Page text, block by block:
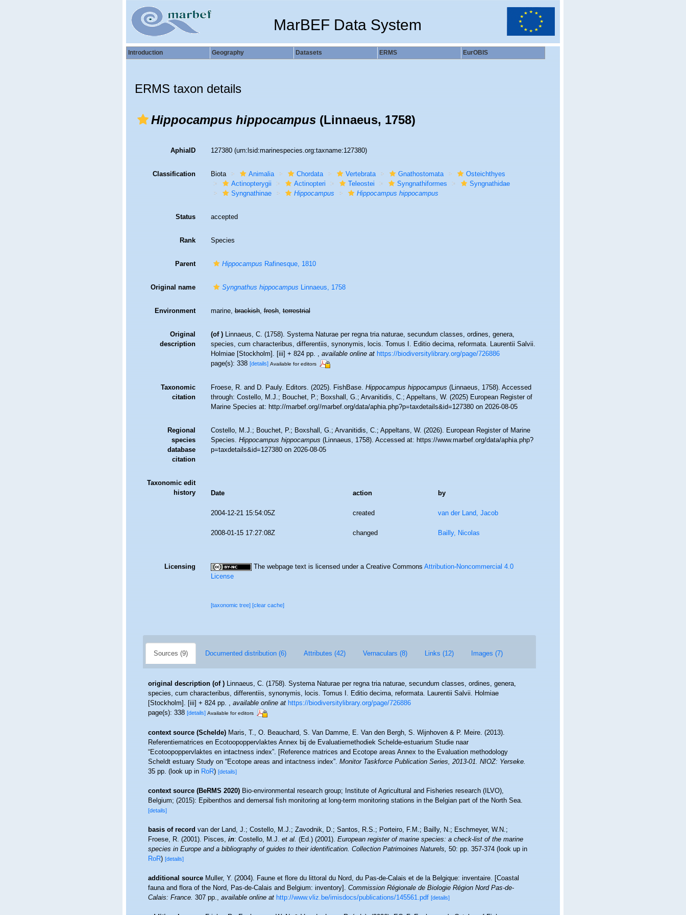
MarBEF Data System
Introduction Geography Datasets ERMS EurOBIS
ERMS taxon details
Hippocampus hippocampus(Linnaeus, 1758)
AphiaID 127380(urn:lsid:marinespecies.org:taxname:127380)
Classification Biota Animalia Chordata Vertebrata Gnathostomata
Osteichthyes
Actinopterygii
Actinopteri Teleostei Syngnathiformes
Syngnathidae
Syngnathinae
Hippocampus Hippocampus hippocampus
Status accepted
Rank Species
Parent HippocampusRafinesque, 1810
Original name Syngnathus hippocampusLinnaeus, 1758
Environment marine,brackish,fresh,terrestrial
Original
description
(of ) Linnaeus, C. (1758). Systema Naturae per regna tria naturae, secundum classes, ordines, genera,
species, cum characteribus, differentiis, synonymis, locis. Tomus I. Editio decima, reformata. Laurentii Salvii.
Holmiae [Stockholm]. [iii] + 824 pp.,available online at https://biodiversitylibrary.org/page/726886
page(s): 338[details] Available for editors
Taxonomic
citation
Froese, R. and D. Pauly. Editors. (2025). FishBase.Hippocampus hippocampus(Linnaeus, 1758). Accessed
through: Costello, M.J.; Bouchet, P.; Boxshall, G.; Arvanitidis, C.; Appeltans, W. (2025) European Register of
Marine Species at: http://marbef.org//marbef.org/data/aphia.php?p=taxdetails&id=127380 on 2026-08-05
Regional
species
database
citation
Costello, M.J.; Bouchet, P.; Boxshall, G.; Arvanitidis, C.; Appeltans, W. (2026). European Register of Marine
Species.Hippocampus hippocampus(Linnaeus, 1758). Accessed at: https://www.marbef.org/data/aphia.php?
p=taxdetails&id=127380 on 2026-08-05
Taxonomic edit
history
Date action by
2004-12-21 15:54:05Z created van der Land, Jacob
2008-01-15 17:27:08Z changed Bailly, Nicolas
Licensing The webpage text is licensed under a Creative CommonsAttribution-Noncommercial 4.0
License
[taxonomic tree][clear cache]
Sources (9) Documented distribution (6) Attributes (42) Vernaculars (8) Links (12) Images (7)
original description (of ) Linnaeus, C. (1758). Systema Naturae per regna tria naturae, secundum classes, ordines, genera,
species, cum characteribus, differentiis, synonymis, locis. Tomus I. Editio decima, reformata. Laurentii Salvii. Holmiae
[Stockholm]. [iii] + 824 pp.,available online at https://biodiversitylibrary.org/page/726886
page(s): 338[details] Available for editors
context source (Schelde) Maris, T., O. Beauchard, S. Van Damme, E. Van den Bergh, S. Wijnhoven & P. Meire. (2013).
Referentiematrices en Ecotoopoppervlaktes Annex bij de Evaluatiemethodiek Schelde-estuarium Studie naar
“Ecotoopoppervlaktes en intactness index”. [Reference matrices and Ecotope areas Annex to the Evaluation methodology
Scheldt estuary Study on “Ecotope areas and intactness index”.Monitor Taskforce Publication Series, 2013-01. NIOZ: Yerseke.
35 pp.(look up inRoR)[details]
context source (BeRMS 2020) Bio-environmental research group; Institute of Agricultural and Fisheries research (ILVO),
Belgium; (2015): Epibenthos and demersal fish monitoring at long-term monitoring stations in the Belgian part of the North Sea.
[details]
basis of record van der Land, J.; Costello, M.J.; Zavodnik, D.; Santos, R.S.; Porteiro, F.M.; Bailly, N.; Eschmeyer, W.N.;
Froese, R. (2001). Pisces,in: Costello, M.J.et al.(Ed.) (2001).European register of marine species: a check-list of the marine
species in Europe and a bibliography of guides to their identification. Collection Patrimoines Naturels,50: pp. 357-374(look up in
RoR)[details]
additional source Muller, Y. (2004). Faune et flore du littoral du Nord, du Pas-de-Calais et de la Belgique: inventaire. [Coastal
fauna and flora of the Nord, Pas-de-Calais and Belgium: inventory].Commission Régionale de Biologie Région Nord Pas-de-
Calais: France.307 pp.,available online at http://www.vliz.be/imisdocs/publications/145561.pdf [details]